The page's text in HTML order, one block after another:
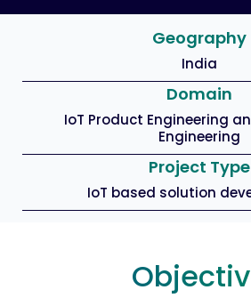
Geography
India
Domain
IoT Product Engineering
Engineering
Project Type
IoT based solution